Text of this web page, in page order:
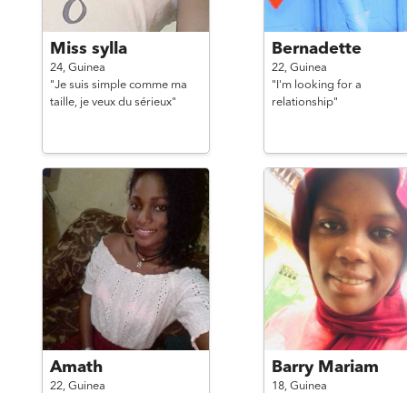
Miss sylla
24, Guinea
"Je suis simple comme ma
taille, je veux du sérieux"
Bernadette
22, Guinea
"I'm looking for a
relationship"
Amath
22, Guinea
Barry Mariam
18, Guinea